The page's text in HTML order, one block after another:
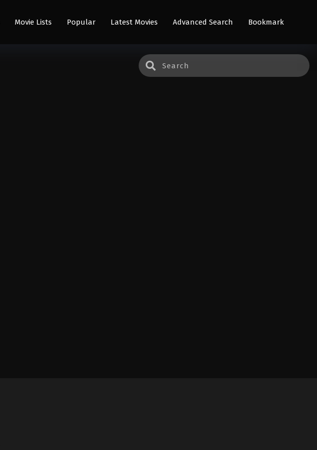
Movie Lists Popular Latest Movies Advanced Search Bookmark